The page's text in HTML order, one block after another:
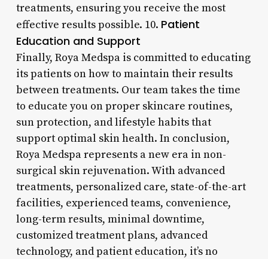
treatments, ensuring you receive the most
effective results possible. 10. Patient
Education and Support
Finally, Roya Medspa is committed to educating
its patients on how to maintain their results
between treatments. Our team takes the time
to educate you on proper skincare routines,
sun protection, and lifestyle habits that
support optimal skin health. In conclusion,
Roya Medspa represents a new era in non-
surgical skin rejuvenation. With advanced
treatments, personalized care, state-of-the-art
facilities, experienced teams, convenience,
long-term results, minimal downtime,
customized treatment plans, advanced
technology, and patient education, it’s no